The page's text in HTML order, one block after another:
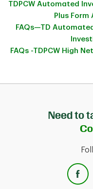
TDPCW Automated
Plus Form
FAQs—TD
FAQs -TDPCW High
Need to